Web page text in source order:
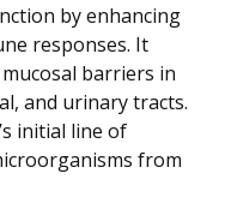
by enhancing
responses. It
barriers in
and urinary tracts.
initial line of
from